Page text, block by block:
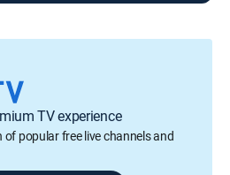
TV experience
of popular free live channels and